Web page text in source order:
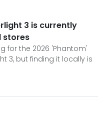
3 is currently
stores
for the 2026 'Phantom'
3, but finding it locally is